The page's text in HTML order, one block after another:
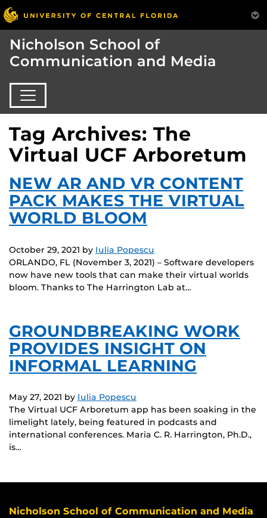
Nicholson School of
Communication and Media
Tag Archives: The
Virtual UCF Arboretum
NEW AR AND VR CONTENT
PACK MAKES THE VIRTUAL
WORLD BLOOM
October 29, 2021 by Iulia Popescu
ORLANDO, FL (November 3, 2021) – Software developers
now have new tools that can make their virtual worlds
bloom. Thanks to The Harrington Lab at…
GROUNDBREAKING WORK
PROVIDES INSIGHT ON
INFORMAL LEARNING
May 27, 2021 by Iulia Popescu
The Virtual UCF Arboretum app has been soaking in the
limelight lately, being featured in podcasts and
international conferences. Maria C. R. Harrington, Ph.D.,
is…
Nicholson School of Communication and Media